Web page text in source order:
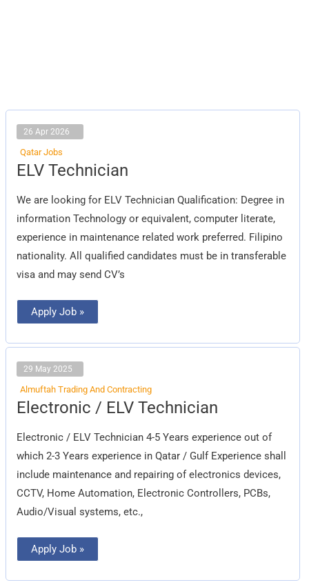
26 Apr 2026
Qatar Jobs
ELV Technician
We are looking for ELV Technician Qualification: Degree in
information Technology or equivalent, computer literate,
experience in maintenance related work preferred. Filipino
nationality. All qualified candidates must be in transferable
visa and may send CV’s
ELV
Technician
Apply Job »
29 May 2025
Almuftah Trading And Contracting
Electronic / ELV Technician
Electronic / ELV Technician 4-5 Years experience out of
which 2-3 Years experience in Qatar / Gulf Experience shall
include maintenance and repairing of electronics devices,
CCTV, Home Automation, Electronic Controllers, PCBs,
Audio/Visual systems, etc.,
Electronic
/
Technician
Apply Job »